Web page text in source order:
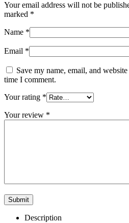
Your email address will not be
marked *
Name *
Email *
Save my name, email, and
time I comment.
Your rating *
Your review *
Description